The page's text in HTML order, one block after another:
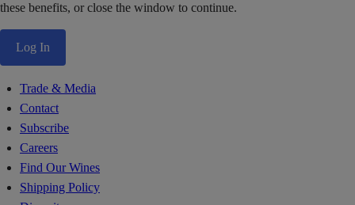
these benefits, or close the window to continue.
Log In
Trade & Media
Contact
Subscribe
Careers
Find Our Wines
Shipping Policy